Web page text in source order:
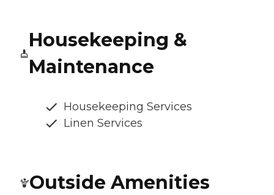
Housekeeping &
Maintenance
Housekeeping Services
Linen Services
Outside Amenities